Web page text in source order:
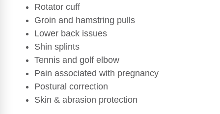
Rotator cuff
Groin and hamstring pulls
Lower back issues
Shin splints
Tennis and golf elbow
Pain associated with pregnancy
Postural correction
Skin & abrasion protection